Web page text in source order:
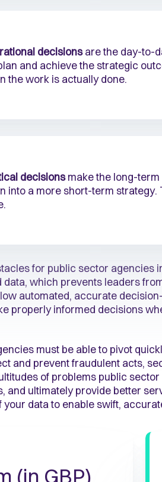
decisionsare the day-to-
and achieve the strategic
the work is actually done.
decisionsmake the long-term
into a more short-term
for public sector agencies
which prevents leaders
automated, accurate
properly informed decisions
must be able to pivot
and prevent fraudulent acts,
of problems public
and ultimately provide better
your data to enable swift,
(in GBP)